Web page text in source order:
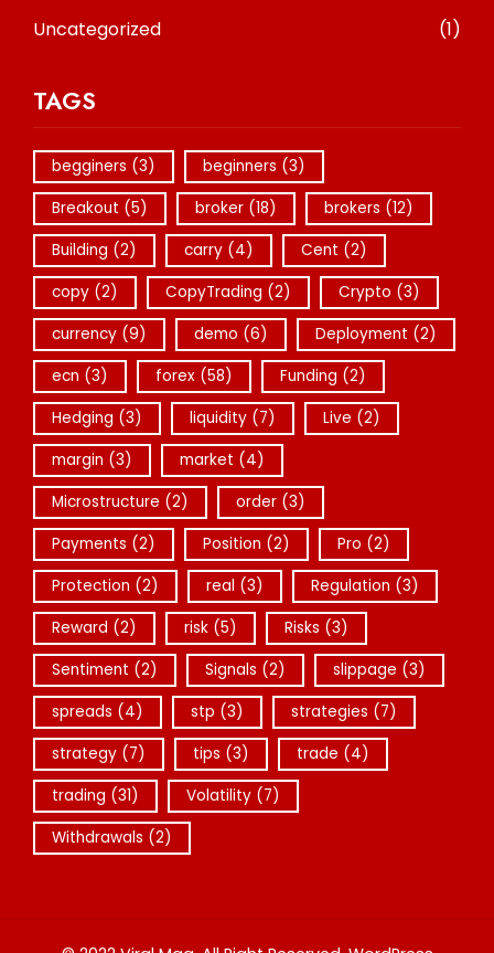
Uncategorized
(1)
TAGS
begginers (3) beginners (3)
Breakout (5) broker (18) brokers (12)
Building (2) carry (4) Cent (2)
copy (2) CopyTrading (2) Crypto (3)
currency (9) demo (6) Deployment (2)
ecn (3) forex (58) Funding (2)
Hedging (3) liquidity (7) Live (2)
margin (3) market (4)
Microstructure (2) order (3)
Payments (2) Position (2) Pro (2)
Protection (2) real (3) Regulation (3)
Reward (2) risk (5) Risks (3)
Sentiment (2) Signals (2) slippage (3)
spreads (4) stp (3) strategies (7)
strategy (7) tips (3) trade (4)
trading (31) Volatility (7)
Withdrawals (2)